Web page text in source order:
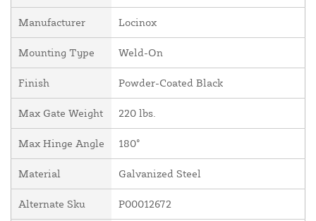
Manufacturer Locinox
Mounting Type Weld-On
Finish Powder-Coated Black
Max Gate Weight 220 lbs.
Max Hinge Angle 180°
Material Galvanized Steel
Alternate Sku P00012672